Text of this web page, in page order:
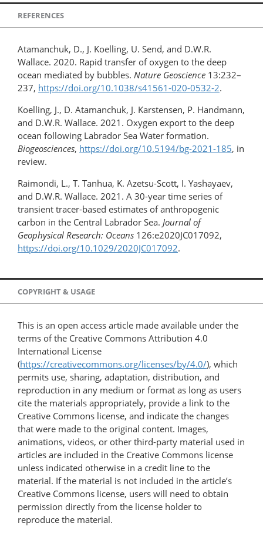
REFERENCES
Atamanchuk, D., J. Koelling, U. Send, and D.W.R.
Wallace. 2020. Rapid transfer of oxygen to the deep
ocean mediated by bubbles. Nature Geoscience 13:232–
237, https://doi.org/10.1038/s41561-020-0532-2.
Koelling, J., D. Atamanchuk, J. Karstensen, P. Handmann,
and D.W.R. Wallace. 2021. Oxygen export to the deep
ocean following Labrador Sea Water formation.
Biogeosciences, https://doi.org/10.5194/bg-2021-185, in
review.
Raimondi, L., T. Tanhua, K. Azetsu-Scott, I. Yashayaev,
and D.W.R. Wallace. 2021. A 30-year time series of
transient tracer-based estimates of anthropogenic
carbon in the Central Labrador Sea. Journal of
Geophysical Research: Oceans 126:e2020JC017092,
https://doi.org/​10.1029/2020JC017092.
COPYRIGHT & USAGE
This is an open access article made available under the
terms of the Creative Commons Attribution 4.0
International License
(https://creativecommons.org/licenses/by/4.0/), which
permits use, sharing, adaptation, distribution, and
reproduction in any medium or format as long as users
cite the materials appropriately, provide a link to the
Creative Commons license, and indicate the changes
that were made to the original content. Images,
animations, videos, or other third-party material used in
articles are included in the Creative Commons license
unless indicated otherwise in a credit line to the
material. If the material is not included in the article’s
Creative Commons license, users will need to obtain
permission directly from the license holder to
reproduce the material.